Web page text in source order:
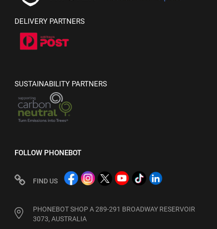
DELIVERY PARTNERS
SUSTAINABILITY PARTNERS
FOLLOW PHONEBOT
FIND US
PHONEBOT SHOP A 289-291 BROADWAY RESERVOIR
3073, AUSTRALIA